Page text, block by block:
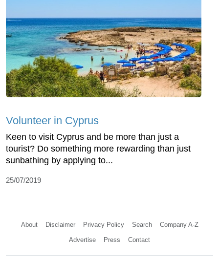
Volunteer in Cyprus
Keen to visit Cyprus and be more than just a
tourist? Do something more rewarding than just
sunbathing by applying to...
25/07/2019
About Disclaimer Privacy Policy Search Company A-Z
Advertise Press Contact